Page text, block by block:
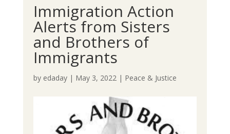
Immigration Action
Alerts from Sisters
and Brothers of
Immigrants
by edaday| May 3, 2022| Peace & Justice